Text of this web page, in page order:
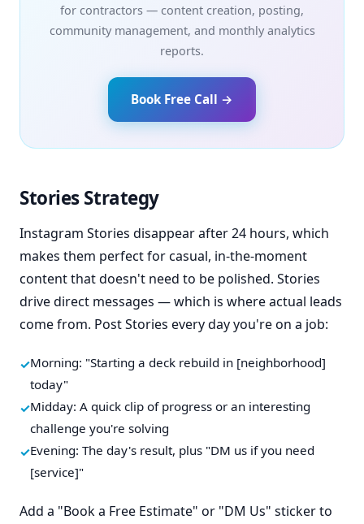
for contractors — content creation, posting,
community management, and monthly analytics
reports.
Book Free Call →
Stories Strategy
Instagram Stories disappear after 24 hours, which
makes them perfect for casual, in-the-moment
content that doesn't need to be polished. Stories
drive direct messages — which is where actual leads
come from. Post Stories every day you're on a job:
Morning: "Starting a deck rebuild in [neighborhood]
today"
Midday: A quick clip of progress or an interesting
challenge you're solving
Evening: The day's result, plus "DM us if you need
[service]"
Add a "Book a Free Estimate" or "DM Us" sticker to